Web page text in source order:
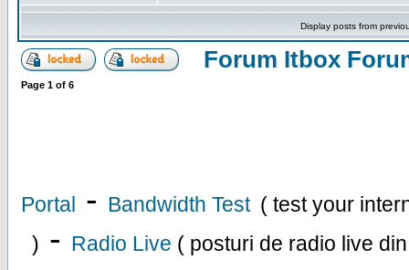
Display posts from
Forum Itbox
Page 1 of 6
Portal - Bandwidth Test ( test your
) - Radio Live ( posturi de radio live